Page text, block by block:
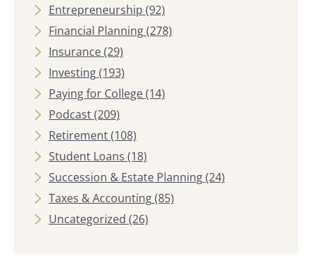
Entrepreneurship (92)
Financial Planning(278)
Insurance(29)
Investing(193)
Paying for College(14)
Podcast(209)
Retirement(108)
Student Loans (18)
Succession & Estate Planning(24)
Taxes & Accounting(85)
Uncategorized (26)